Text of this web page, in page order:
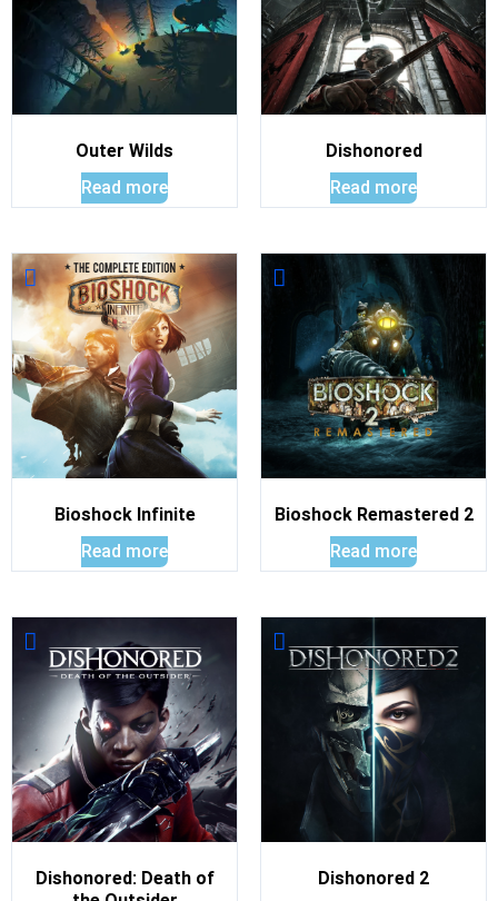
Outer Wilds
Read more
Dishonored
Read more
Bioshock Infinite
Read more
Bioshock Remastered 2
Read more
Dishonored: Death of
Dishonored 2